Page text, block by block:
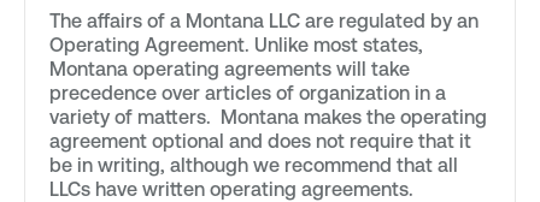
The affairs of a Montana LLC are regulated by an
Operating Agreement. Unlike most states,
Montana operating agreements will take
precedence over articles of organization in a
variety of matters. Montana makes the operating
agreement optional and does not require that it
be in writing, although we recommend that all
LLCs have written operating agreements.